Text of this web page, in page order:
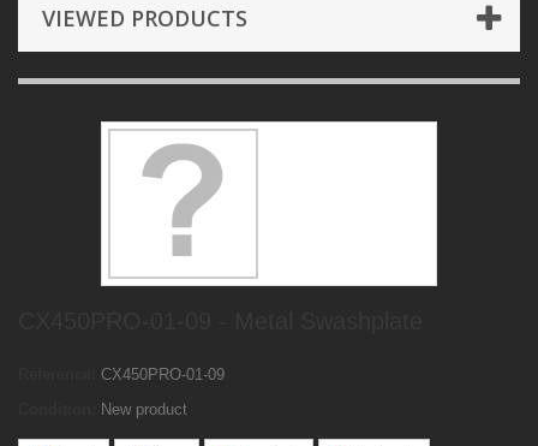
VIEWED PRODUCTS
CX450PRO-01-09
New product